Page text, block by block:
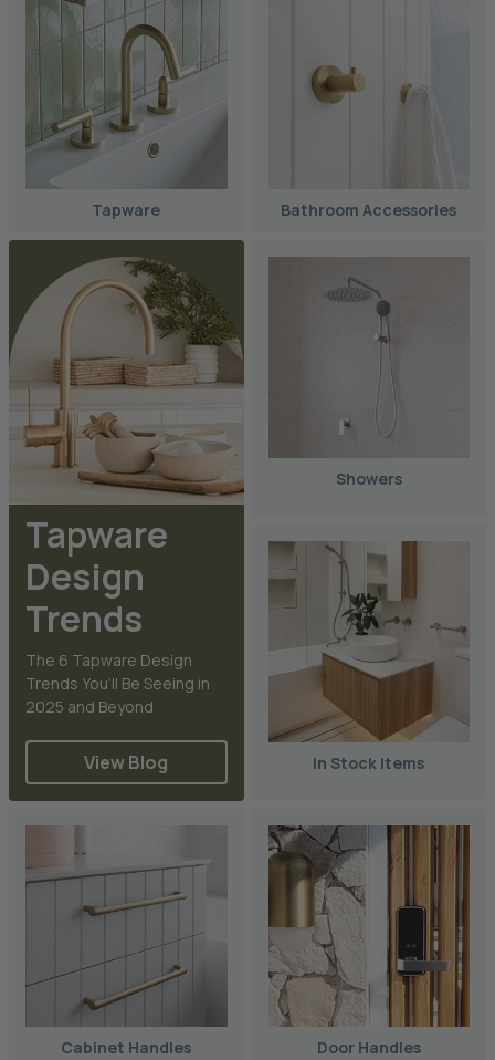
Tapware Bathroom Accessories
Showers
In Stock Items
Cabinet Handles Door Handles
Tapware
Design
Trends
The 6 Tapware Design
Trends You’ll Be Seeing in
2025 and Beyond
View Blog